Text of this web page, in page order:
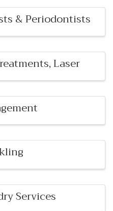
& Periodontists
Laser
Services